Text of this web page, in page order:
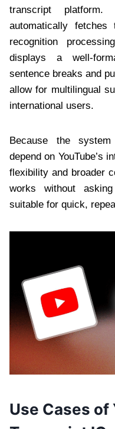
transcript
automatically
recognition
displays a well-
sentence breaks and
allow for multilingual
international users.
Because the
depend on YouTube’s
flexibility and broader
works without
suitable for quick,
Use Cases of